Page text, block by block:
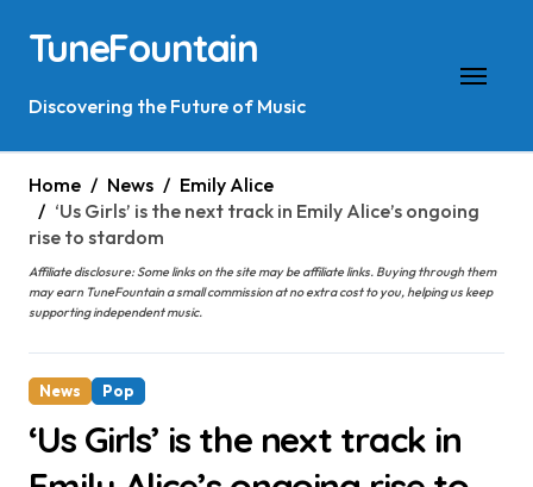
content
TuneFountain
Discovering the Future of Music
Home News
Emily Alice
‘Us Girls’ is the next track in Emily Alice’s ongoing
rise to stardom
Affiliate disclosure: Some links on the site may be affiliate links. Buying through them
may earn TuneFountain a small commission at no extra cost to you, helping us keep
supporting independent music.
News Pop
‘Us Girls’ is the next track in